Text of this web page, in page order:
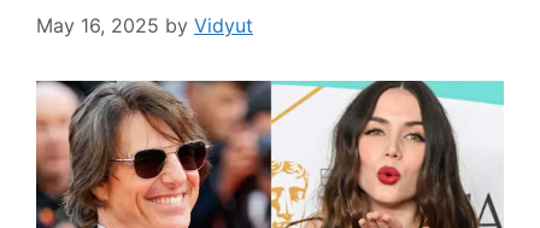
May 16, 2025 by Vidyut